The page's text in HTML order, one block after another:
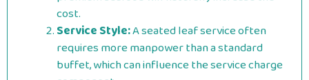
cost.
Service Style:A seated leaf service often
requires more manpower than a standard
buffet, which can influence the service charge